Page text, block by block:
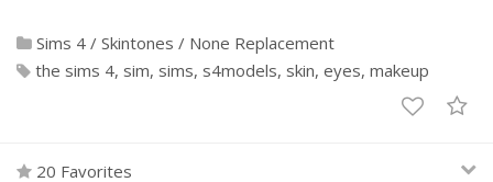
Sims 4 / Skintones / None Replacement
the sims 4 sim sims s4models skin eyes makeup
20 Favorites